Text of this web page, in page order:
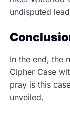
undisputed
In the end, the
Cipher Case
pray is this
unveiled.